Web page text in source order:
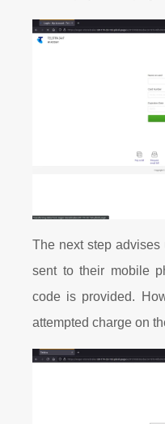
The next step
sent to their mobile
code is provided.
attempted charge on